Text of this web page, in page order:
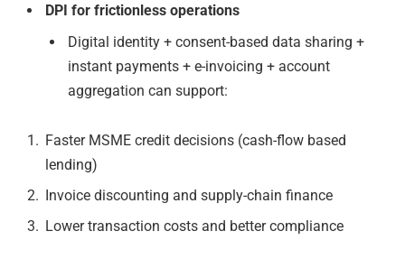
DPI for frictionless operations
Digital identity + consent-based data sharing +
instant payments + e-invoicing + account
aggregation can support:
Faster MSME credit decisions (cash-flow based
lending)
Invoice discounting and supply-chain finance
Lower transaction costs and better compliance